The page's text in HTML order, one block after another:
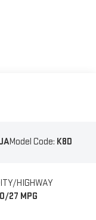
Model Code: K8D
HIGHWAY
27 MPG